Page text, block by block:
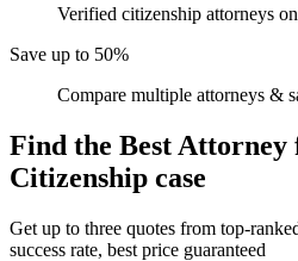
Verified citizenship attorneys
Save up to 50%
Compare multiple attorneys &
Find the Best Attorney
Citizenship case
Get up to three quotes from top-
success rate, best price guaranteed